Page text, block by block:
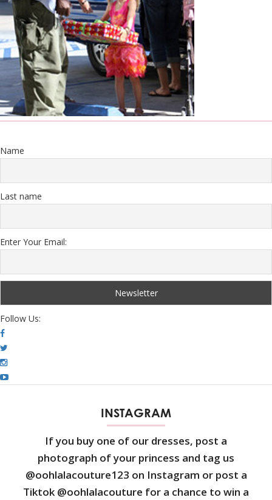
Name
Last name
Enter Your Email:
Follow Us:
INSTAGRAM
If you buy one of our dresses, post a
photograph of your princess and tag us
@oohlalacouture123 on Instagram or post a
Tiktok @oohlalacouture for a chance to win a